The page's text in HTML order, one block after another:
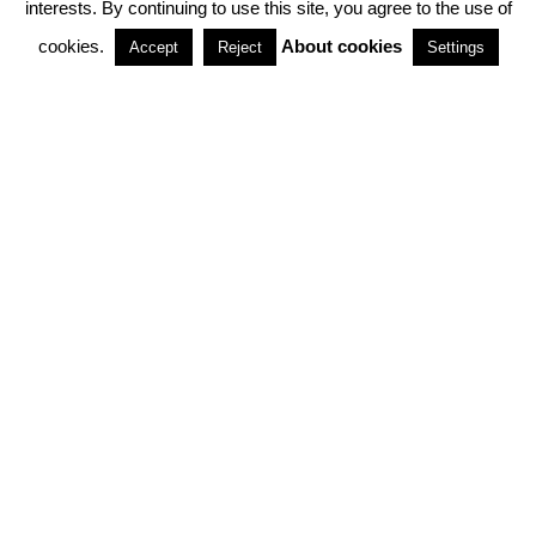
PARTNERSHIPS
interests. By continuing to use this site, you agree to the use of
cookies.
Accept Reject About cookies Settings